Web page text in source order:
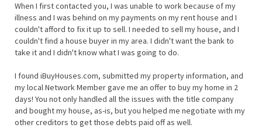
When I first contacted you, I was unable to work because of my
illness and I was behind on my payments on my rent house and I
couldn't afford to fix it up to sell. I needed to sell my house, and I
couldn't find a house buyer in my area. I didn't want the bank to
take it and I didn't know what I was going to do.
I found iBuyHouses.com, submitted my property information, and
my local Network Member gave me an offer to buy my home in 2
days! You not only handled all the issues with the title company
and bought my house, as-is, but you helped me negotiate with my
other creditors to get those debts paid off as well.